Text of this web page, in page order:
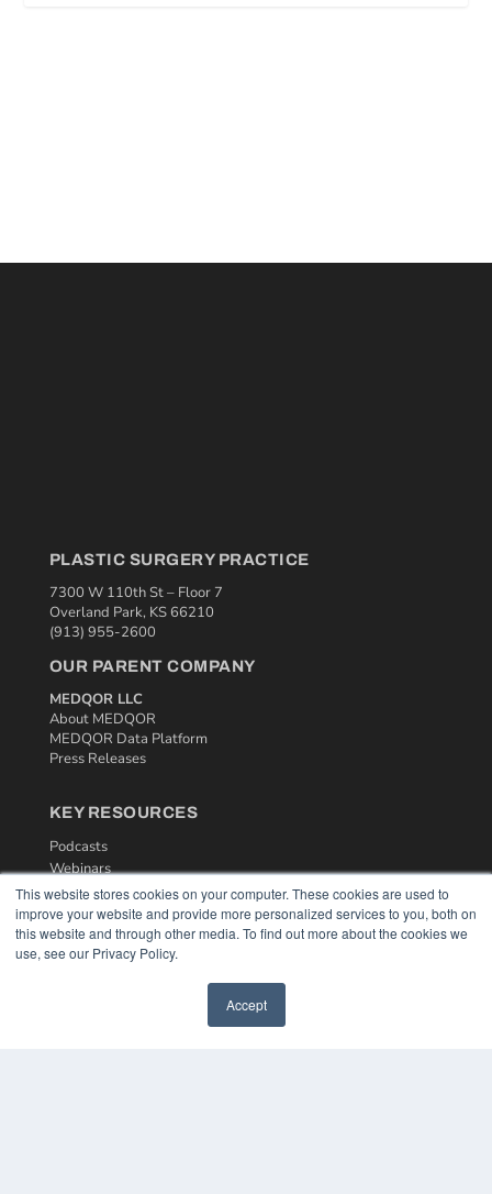
This website stores cookies on your computer. These cookies are used to
improve your website and provide more personalized services to you, both on
this website and through other media. To find out more about the cookies we
use, see our Privacy Policy.
Accept
PLASTIC SURGERY PRACTICE
7300 W 110th St – Floor 7
Overland Park, KS 66210
(913) 955-2600
OUR PARENT COMPANY
MEDQOR LLC
About MEDQOR
MEDQOR Data Platform
Press Releases
KEY RESOURCES
Podcasts
Webinars
White Papers
Videos
HELPFUL LINKS